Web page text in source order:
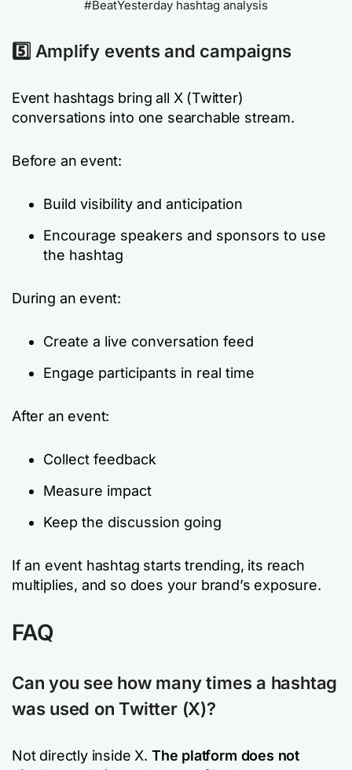
#BeatYesterday hashtag analysis
5️⃣ Amplify events and campaigns
Event hashtags bring all X (Twitter)
conversations into one searchable stream.
Before an event:
Build visibility and anticipation
Encourage speakers and sponsors to use
the hashtag
During an event:
Create a live conversation feed
Engage participants in real time
After an event:
Collect feedback
Measure impact
Keep the discussion going
If an event hashtag starts trending, its reach
multiplies, and so does your brand’s exposure.
FAQ
Can you see how many times a hashtag
was used on Twitter (X)?
Not directly inside X. The platform does not